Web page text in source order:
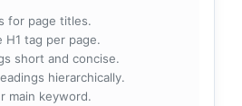
for page titles.
H1 tag per page.
short and concise.
hierarchically.
main keyword.